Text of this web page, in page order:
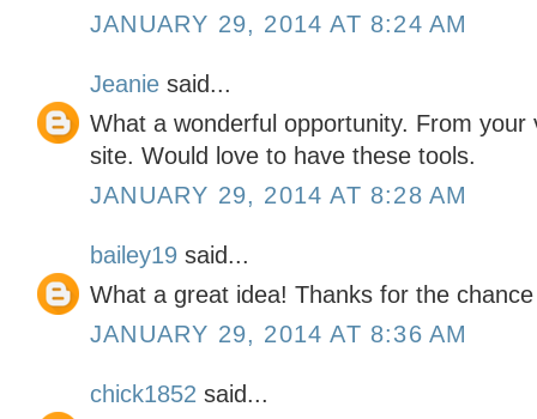
JANUARY 29, 2014 AT 8:24 AM
Jeanie said...
What a wonderful opportunity. From
site. Would love to have these tools.
JANUARY 29, 2014 AT 8:28 AM
bailey19 said...
What a great idea! Thanks for the
JANUARY 29, 2014 AT 8:36 AM
chick1852 said...